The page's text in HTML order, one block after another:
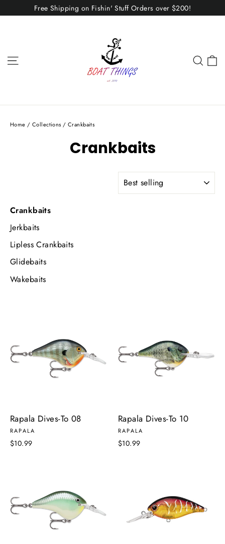
to
Free Shipping on Fishin' Stuff Orders over $200!
Home / Collections / Crankbaits
Crankbaits
SORT
Crankbaits
Jerkbaits
Lipless Crankbaits
Glidebaits
Wakebaits
Rapala Dives-To 08
RAPALA
$10.99
Rapala Dives-To 10
RAPALA
$10.99